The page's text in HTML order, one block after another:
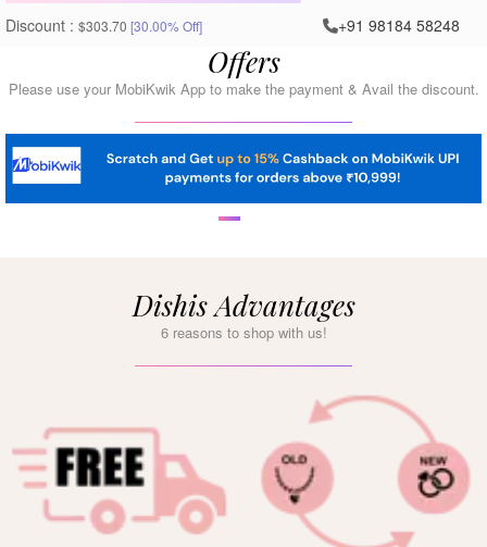
Discount : $303.70 [30.00% Off] +91 98184 58248
Offers
Please use your MobiKwik App to make the payment & Avail the discount.
Dishis Advantages
6 reasons to shop with us!